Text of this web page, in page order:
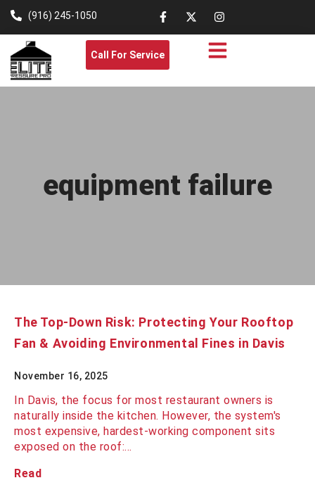
(916) 245-1050
Call For Service
equipment failure
The Top-Down Risk: Protecting Your Rooftop
Fan & Avoiding Environmental Fines in Davis
November 16, 2025
In Davis, the focus for most restaurant owners is
naturally inside the kitchen. However, the system's
most expensive, hardest-working component sits
exposed on the roof:…
Read